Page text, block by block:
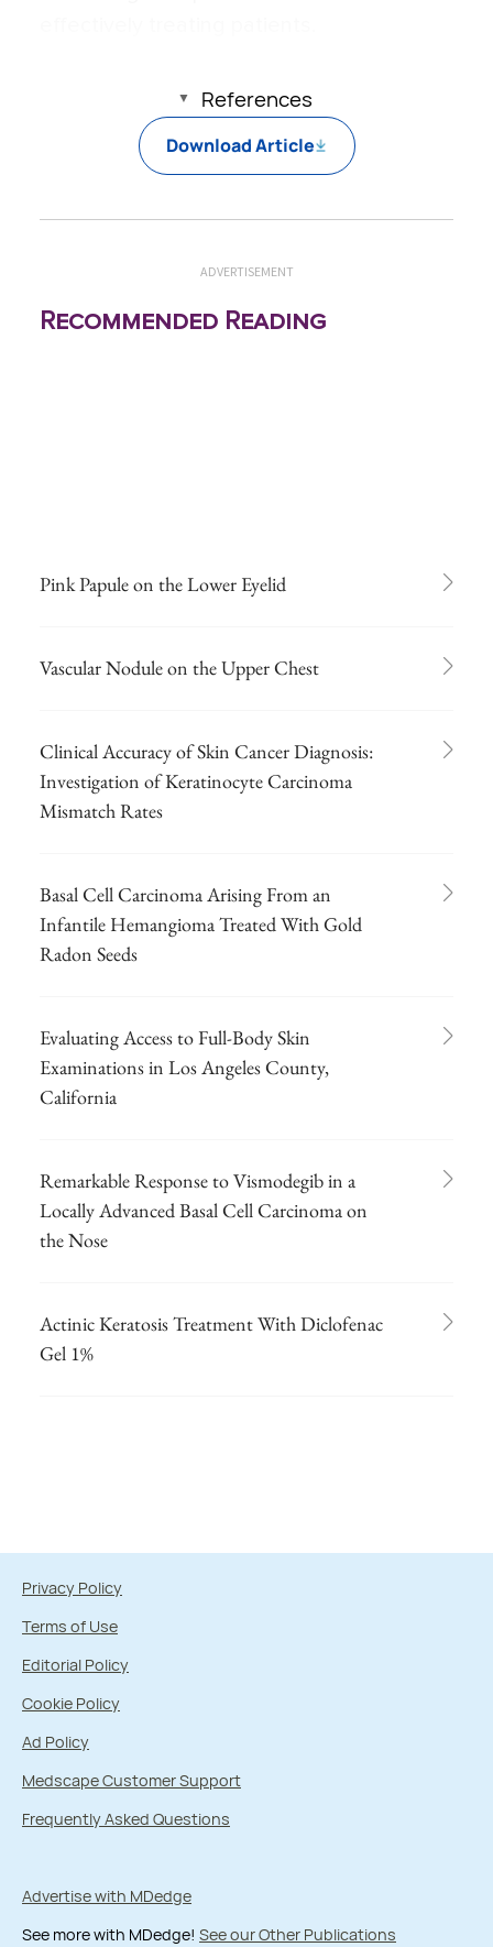
References
Download Article
ADVERTISEMENT
Recommended Reading
Pink Papule on the Lower Eyelid
Vascular Nodule on the Upper Chest
Clinical Accuracy of Skin Cancer Diagnosis:
Investigation of Keratinocyte Carcinoma
Mismatch Rates
Basal Cell Carcinoma Arising From an
Infantile Hemangioma Treated With Gold
Radon Seeds
Evaluating Access to Full-Body Skin
Examinations in Los Angeles County,
California
Remarkable Response to Vismodegib in a
Locally Advanced Basal Cell Carcinoma on
the Nose
Actinic Keratosis Treatment With Diclofenac
Gel 1%
Privacy Policy
Terms of Use
Editorial Policy
Cookie Policy
Ad Policy
Medscape Customer Support
Frequently Asked Questions
Advertise with MDedge
See more with MDedge! See our Other Publications